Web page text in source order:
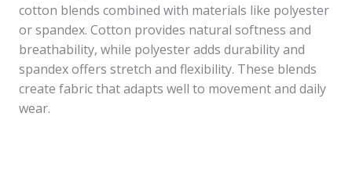
cotton blends combined with materials like polyester
or spandex. Cotton provides natural softness and
breathability, while polyester adds durability and
spandex offers stretch and flexibility. These blends
create fabric that adapts well to movement and daily
wear.